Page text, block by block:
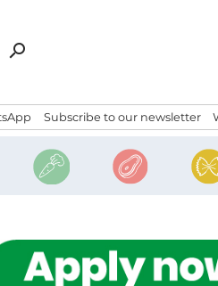
Search
search
Subscribe to our newsletter